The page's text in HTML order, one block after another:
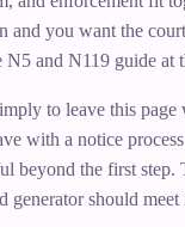
and you want the
N5 and N119 guide at
to leave this page
with a notice
beyond the first step.
generator should meet